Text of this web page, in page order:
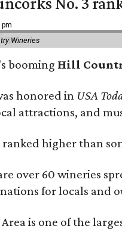
Wineries
booming Hill
honored in USA
attractions, and
ranked higher than
over 60 wineries
for locals and
is one of the